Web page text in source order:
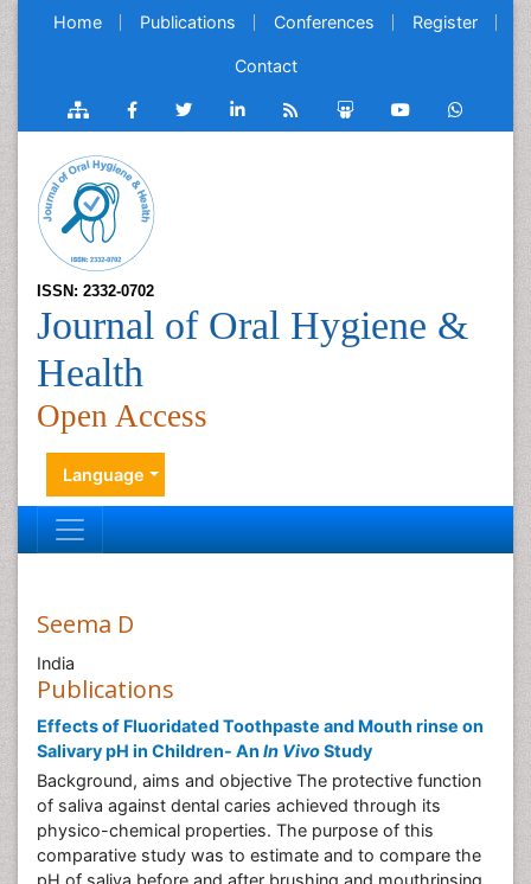
Home Publications Conferences Register
Contact
ISSN: 2332-0702
Journal of Oral Hygiene &
Health
Open Access
Language
Seema D
India
Publications
Effects of Fluoridated Toothpaste and Mouth rinse on
Salivary pH in Children- An In VivoStudy
Background, aims and objective The protective function
of saliva against dental caries achieved through its
physico-chemical properties. The purpose of this
comparative study was to estimate and to compare the
pH of saliva before and after brushing and mouthrinsing